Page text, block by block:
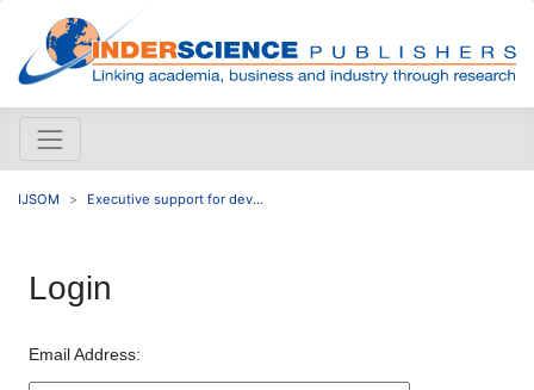
IJSOM Executive support for dev...
Login
Email Address: